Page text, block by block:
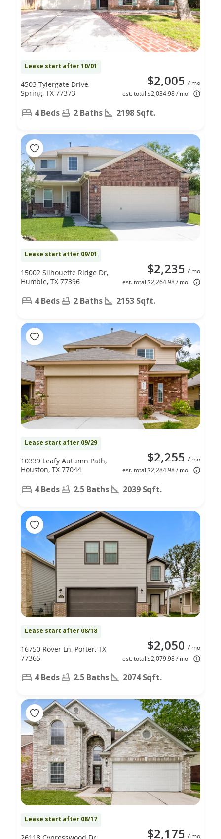
Lease start after 10/01
$2,005 / mo
est. total $2,034.98 / mo
4503 Tylergate Drive,
Spring, TX 77373
4 Beds 2 Baths 2198 Sqft.
Lease start after 09/01
$2,235 / mo
est. total $2,264.98 / mo
15002 Silhouette Ridge Dr,
Humble, TX 77396
4 Beds 2 Baths 2153 Sqft.
Lease start after 09/29
$2,255 / mo
est. total $2,284.98 / mo
10339 Leafy Autumn Path,
Houston, TX 77044
4 Beds 2.5 Baths 2039 Sqft.
Lease start after 08/18
$2,050 / mo
est. total $2,079.98 / mo
16750 Rover Ln, Porter, TX
77365
4 Beds 2.5 Baths 2074 Sqft.
Lease start after 08/17
$2,175 / mo
26118 Cypresswood Dr,